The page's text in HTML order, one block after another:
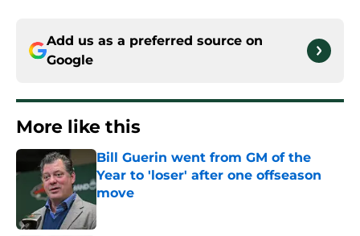
Add us as a preferred source on
Google
More like this
Bill Guerin went from GM of the
Year to 'loser' after one offseason
move
Published by on Invalid Date